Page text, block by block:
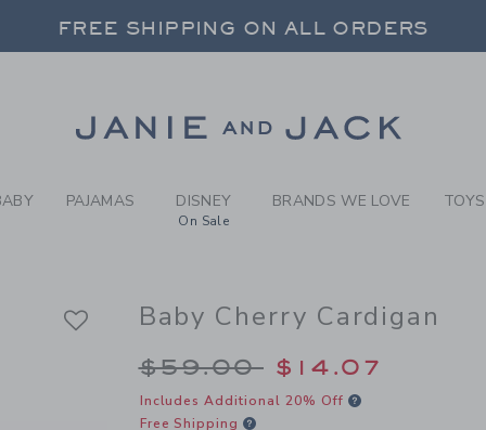
CHERRY BABY
FREE SHIPPING ON ALL ORDERS
FREE SHIPPING ON ALL ORDERS
PAJAMAS DISNEY
On Sale
BRANDS WE LOVE
Baby Cherry Cardigan
Price reduced from
$59.00 $14.07
Includes Additional 20% Off
Free Shipping